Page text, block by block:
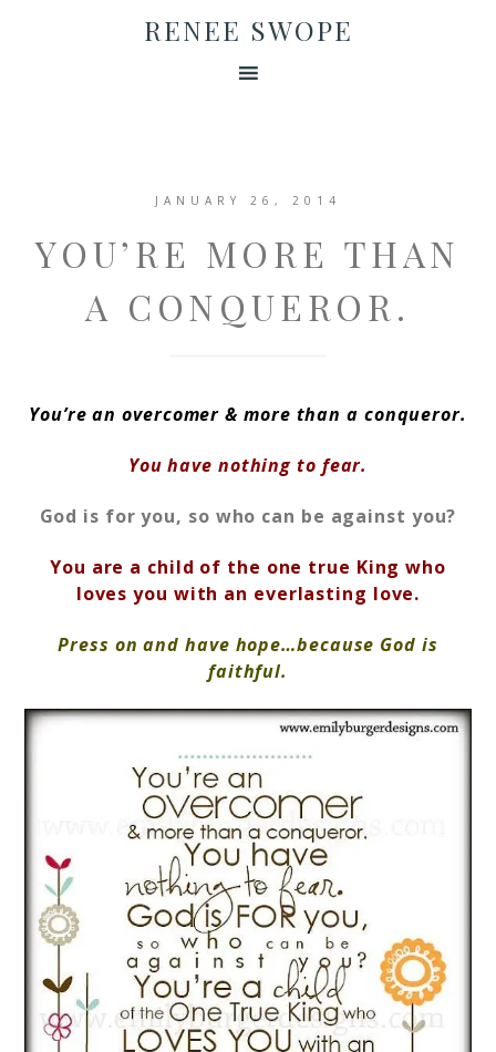
RENEE SWOPE
JANUARY 26, 2014
YOU’RE MORE THAN
A CONQUEROR.
You’re an overcomer & more than a conqueror.
You have nothing to fear.
God is for you, so who can be against you?
You are a child of the one true King who
loves you with an everlasting love.
Press on and have hope…because God is
faithful.